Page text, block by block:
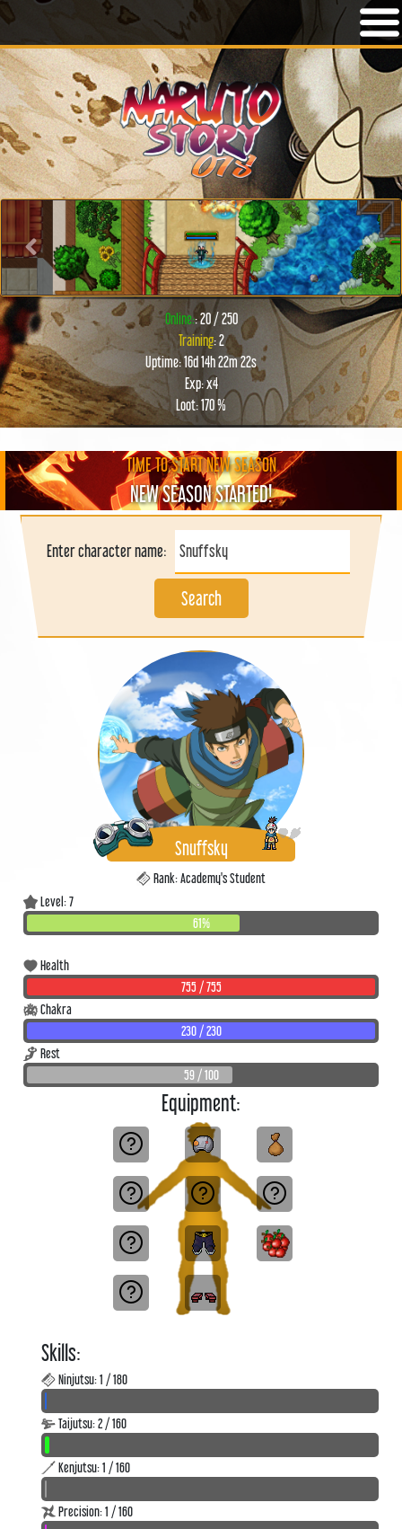
Previous Next
Online:: 20 / 250
Training: 2
Uptime: 16d 14h 22m 22s
Exp: x4
Loot: 170 %
TIME TO START NEW SEASON
NEW SEASON STARTED!
Enter character name:
Search
Snuffsky
Rank: Academy's Student
Level: 7
61%
Health
755 / 755
Chakra
230 / 230
Rest
59 / 100
Equipment:
Skills:
Ninjutsu: 1 / 180
Taijutsu: 2 / 160
Kenjutsu: 1 / 160
Precision: 1 / 160